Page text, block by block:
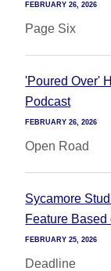
FEBRUARY 26, 2026
Page Six
'Poured Over'
Podcast
FEBRUARY 26, 2026
Open Road
Sycamore
Feature
FEBRUARY 25, 2026
Deadline